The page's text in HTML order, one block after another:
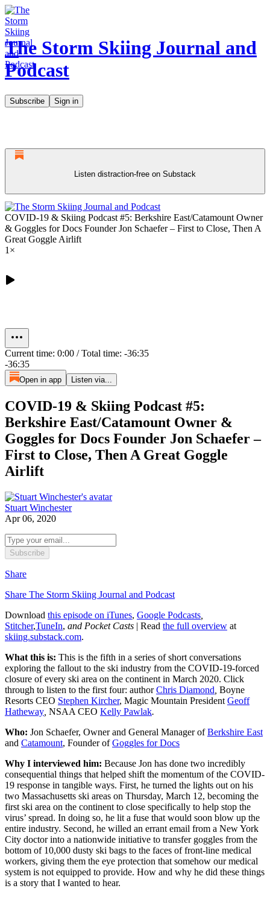
The Storm Skiing Journal and
Podcast
Subscribe Sign in
Listen distraction-free on Substack
COVID-19 & Skiing Podcast #5: Berkshire East/Catamount Owner
& Goggles for Docs Founder Jon Schaefer – First to Close, Then A
Great Goggle Airlift
1×
Current time: 0:00 / Total time: -36:35
-36:35
Open in app Listen via...
COVID-19 & Skiing Podcast #5:
Berkshire East/Catamount Owner &
Goggles for Docs Founder Jon Schaefer –
First to Close, Then A Great Goggle
Airlift
Stuart Winchester
Apr 06, 2020
Subscribe
Share
Share The Storm Skiing Journal and Podcast
Download this episode on iTunes, Google Podcasts
Stitcher,TuneIn, and Pocket Casts | Read the full overview at
skiing.substack.com.
What this is: This is the fifth in a series of short conversations
exploring the fallout to the ski industry from the COVID-19-forced
closure of every ski area on the continent in March 2020. Click
through to listen to the first four: author Chris Diamond Boyne
Resorts CEO Stephen Kircher, Magic Mountain President Geoff
Hatheway NSAA CEO Kelly Pawlak.
Who: Jon Schaefer, Owner and General Manager ofBerkshire East
and Catamount, Founder ofGoggles for Docs
Why I interviewed him: Because Jon has done two incredibly
consequential things that helped shift the momentum of the COVID-
19 response in tangible ways. First, he turned the lights out on his
two Massachusetts ski areas on Thursday, March 12, becoming the
first ski area on the continent to close specifically to help stop the
virus’ spread. In doing so, he lit a fuse that would soon blow up the
entire industry. Second, he willed an errant email from a New York
City doctor into a nationwide initiative to transfer goggles from the
bottom of 10,000 dusty ski bags to the faces of front-line medical
workers, giving them the eye protection that somehow our medical
system is not equipped to provide. How and why he did these things
is a story that I wanted to hear.